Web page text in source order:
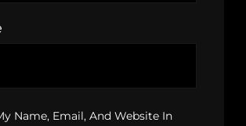
Name, Email, And Website In